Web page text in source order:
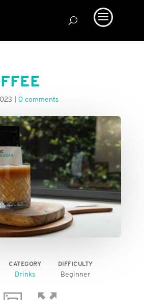
0 comments
CATEGORY
Drinks
DIFFICULTY
Beginner